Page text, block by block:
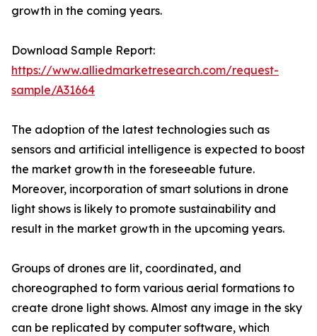
growth in the coming years.
Download Sample Report:
https://www.alliedmarketresearch.com/request-
sample/A31664
The adoption of the latest technologies such as
sensors and artificial intelligence is expected to boost
the market growth in the foreseeable future.
Moreover, incorporation of smart solutions in drone
light shows is likely to promote sustainability and
result in the market growth in the upcoming years.
Groups of drones are lit, coordinated, and
choreographed to form various aerial formations to
create drone light shows. Almost any image in the sky
can be replicated by computer software, which